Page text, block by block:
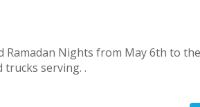
Nights from May 6th to
serving. .